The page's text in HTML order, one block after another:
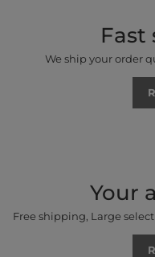
Fast
We ship your order
Your
Free shipping, Large